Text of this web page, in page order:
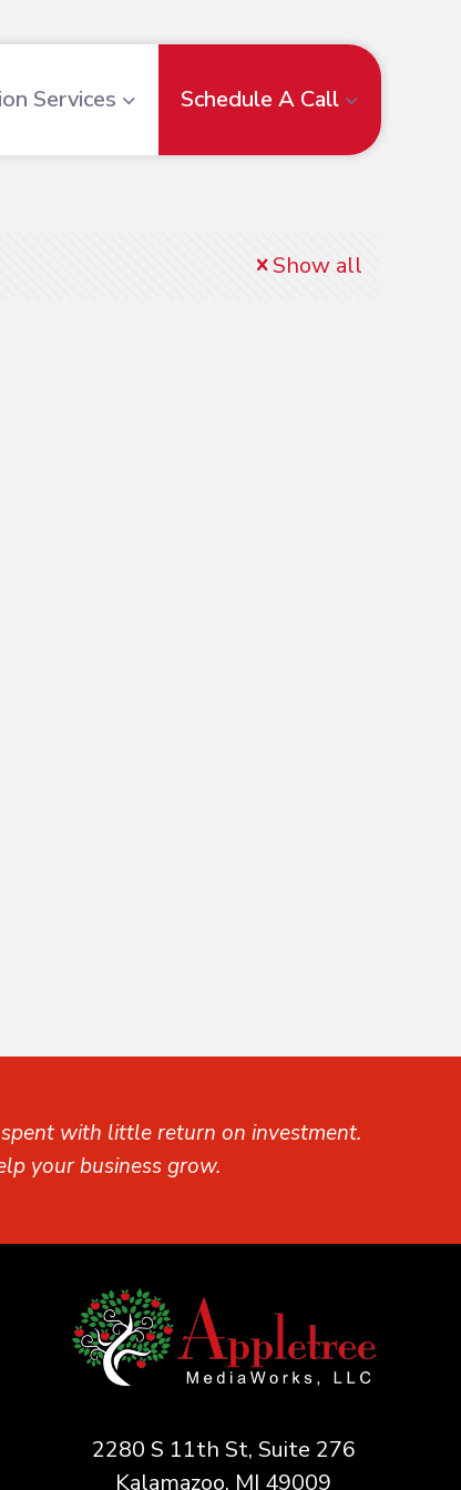
Services Schedule A Call
Show all
with little return on investment.
your business grow.
2280 S 11th St, Suite 276
Kalamazoo, MI 49009